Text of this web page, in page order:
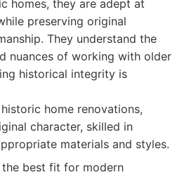
homes, they are adept at
preserving original
They understand the
nuances of working with older
historical integrity is
home renovations,
character, skilled in
materials and styles.
best fit for modern